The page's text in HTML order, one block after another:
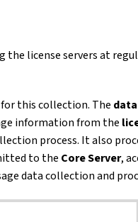
the license servers at
for this collection. The data
information from the
process. It also
to the Core Server,
data collection and